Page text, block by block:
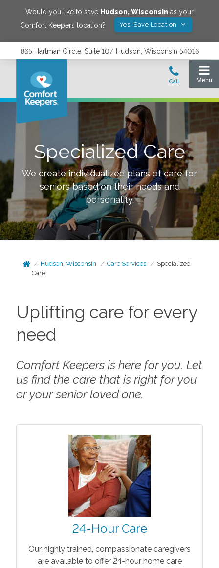
Would you like to save Hudson,Wisconsin as your
Comfort Keepers location?
Yes! Save Location
865 Hartman Circle, Suite 107, Hudson, Wisconsin 54016
Specialized Care
We create individualized plans of care for
seniors based on their needs and
personality.
Hudson, Wisconsin Care Services
Specialized
Care
Uplifting care for every
need
Comfort Keepers is here for you. Let
us find the care that is right for you
or your senior loved one.
24-Hour Care
Our highly trained, compassionate caregivers
are available to offer 24-hour home care